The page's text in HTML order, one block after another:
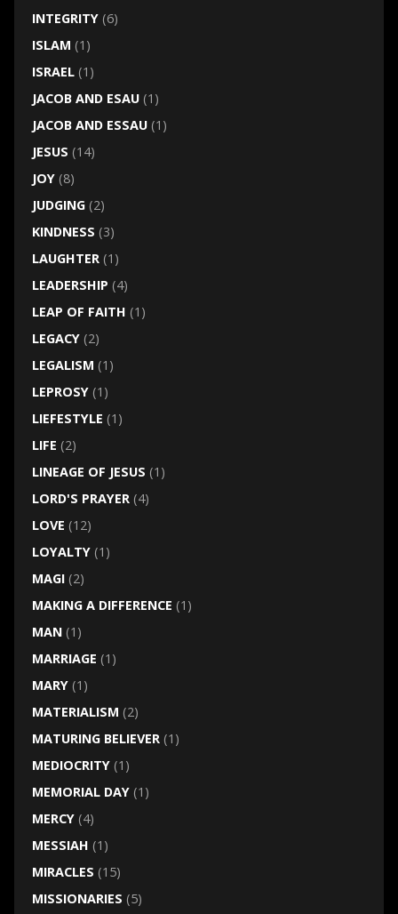
INTEGRITY(6)
ISLAM (1)
ISRAEL(1)
JACOB AND ESAU(1)
JACOB AND ESSAU(1)
JESUS (14)
JOY(8)
JUDGING(2)
KINDNESS (3)
LAUGHTER(1)
LEADERSHIP (4)
LEAP OF FAITH (1)
LEGACY(2)
LEGALISM (1)
LEPROSY(1)
LIEFESTYLE (1)
LIFE (2)
LINEAGE OF JESUS (1)
LORD'S PRAYER(4)
LOVE (12)
LOYALTY(1)
MAGI(2)
MAKING A DIFFERENCE (1)
MAN(1)
MARRIAGE (1)
MARY(1)
MATERIALISM (2)
MATURING BELIEVER(1)
MEDIOCRITY(1)
MEMORIAL DAY(1)
MERCY(4)
MESSIAH (1)
MIRACLES (15)
MISSIONARIES (5)